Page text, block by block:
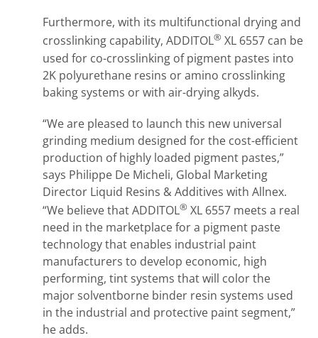
Furthermore, with its multifunctional drying and
crosslinking capability, ADDITOL® XL 6557 can be
used for co-crosslinking of pigment pastes into
2K polyurethane resins or amino crosslinking
baking systems or with air-drying alkyds.
“We are pleased to launch this new universal
grinding medium designed for the cost-efficient
production of highly loaded pigment pastes,”
says Philippe De Micheli, Global Marketing
Director Liquid Resins & Additives with Allnex.
“We believe that ADDITOL® XL 6557 meets a real
need in the marketplace for a pigment paste
technology that enables industrial paint
manufacturers to develop economic, high
performing, tint systems that will color the
major solventborne binder resin systems used
in the industrial and protective paint segment,”
he adds.